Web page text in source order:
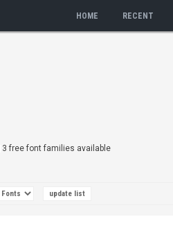
HOME RECENT
| 3 free font families available